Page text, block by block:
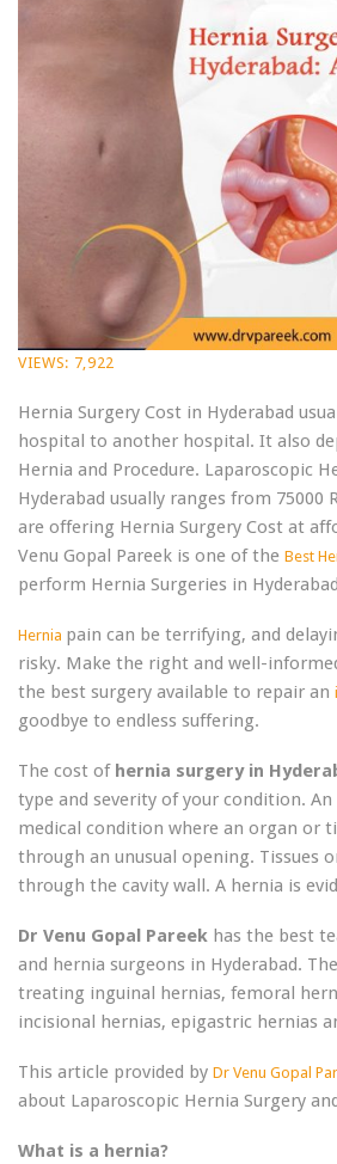
VIEWS: 7,922
Hernia Surgery Cost in Hyderabad
hospital to another hospital. It also
Hernia and Procedure. Laparoscopic
Hyderabad usually ranges from 75000
are offering Hernia Surgery Cost at
Venu Gopal Pareek is one of the Best
perform Hernia Surgeries in
Hernia pain can be terrifying, and
risky. Make the right and well-
the best surgery available to repair an
goodbye to endless suffering.
The cost of hernia surgery in
type and severity of your condition.
medical condition where an organ or
through an unusual opening. Tissues
through the cavity wall. A hernia is
Dr Venu Gopal Pareek has the best
and hernia surgeons in Hyderabad.
treating inguinal hernias, femoral
incisional hernias, epigastric hernias
This article provided by Dr Venu Gopal
about Laparoscopic Hernia Surgery
What is a hernia?